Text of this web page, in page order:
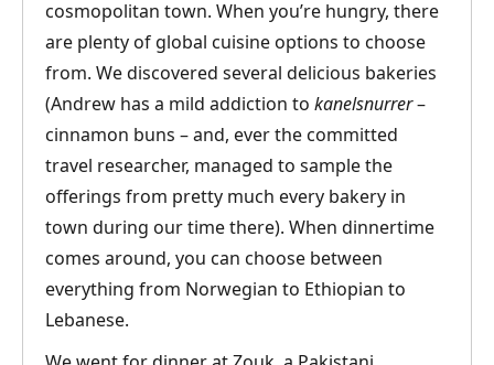
cosmopolitan town. When you’re hungry, there
are plenty of global cuisine options to choose
from. We discovered several delicious bakeries
(Andrew has a mild addiction to kanelsnurrer–
cinnamon buns – and, ever the committed
travel researcher, managed to sample the
offerings from pretty much every bakery in
town during our time there). When dinnertime
comes around, you can choose between
everything from Norwegian to Ethiopian to
Lebanese.